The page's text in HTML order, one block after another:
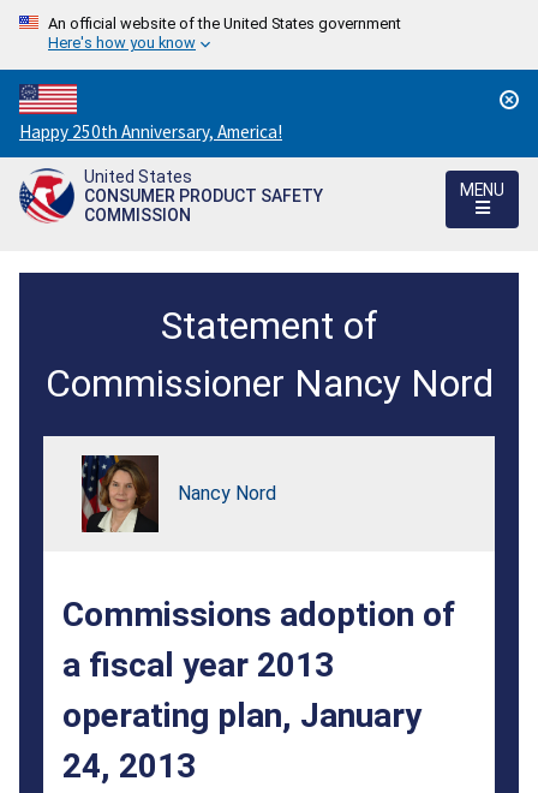
An official website of the United States government
Here's how you know
Countdown
to
America's
250th
/
Happy 250th Anniversary, America!
United States
CONSUMER PRODUCT SAFETY
COMMISSION
MENU
adoption
of
fiscal
year
operating
plan,
January
24,
2013
Statement of
Commissioner Nancy Nord
Nancy Nord
Commissions adoption of
a fiscal year 2013
operating plan, January
24, 2013